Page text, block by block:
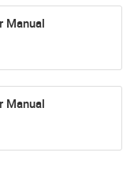
Manual
Manual